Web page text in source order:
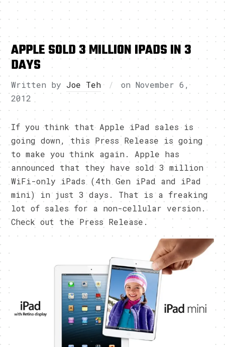
APPLE SOLD 3 MILLION IPADS IN 3
DAYS
Written by Joe Teh onNovember 6,
2012
If you think that Apple iPad sales is
going down, this Press Release is going
to make you think again. Apple has
announced that they have sold 3 million
WiFi-only iPads (4th Gen iPad and iPad
mini) in just 3 days. That is a freaking
lot of sales for a non-cellular version.
Check out the Press Release.